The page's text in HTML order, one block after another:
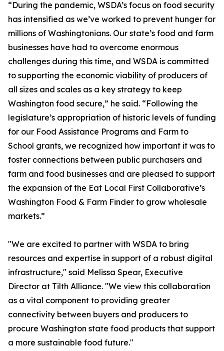
“During the pandemic, WSDA’s focus on food security
has intensified as we’ve worked to prevent hunger for
millions of Washingtonians. Our state’s food and farm
businesses have had to overcome enormous
challenges during this time, and WSDA is committed
to supporting the economic viability of producers of
all sizes and scales as a key strategy to keep
Washington food secure,” he said. “Following the
legislature’s appropriation of historic levels of funding
for our Food Assistance Programs and Farm to
School grants, we recognized how important it was to
foster connections between public purchasers and
farm and food businesses and are pleased to support
the expansion of the Eat Local First Collaborative’s
Washington Food & Farm Finder to grow wholesale
markets.”
"We are excited to partner with WSDA to bring
resources and expertise in support of a robust digital
infrastructure," said Melissa Spear, Executive
Director at Tilth Alliance. "We view this collaboration
as a vital component to providing greater
connectivity between buyers and producers to
procure Washington state food products that support
a more sustainable food future."